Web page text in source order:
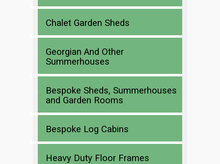
Chalet Garden Sheds
Georgian And Other
Summerhouses
Bespoke Sheds, Summerhouses
and Garden Rooms
Bespoke Log Cabins
Heavy Duty Floor Frames